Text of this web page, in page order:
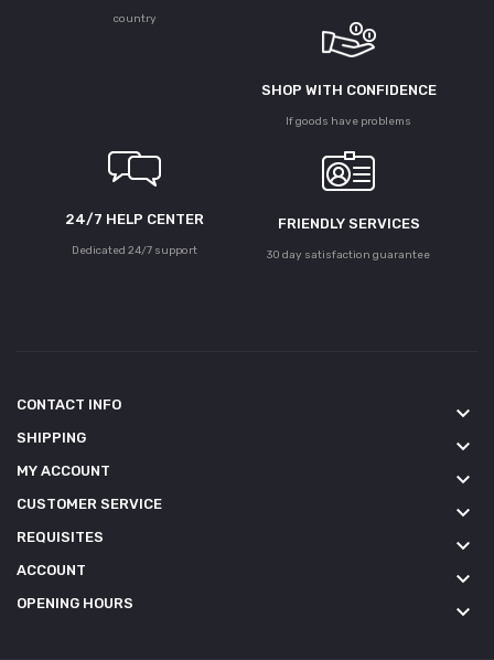
country
SHOP WITH CONFIDENCE
If goods have problems
24/7 HELP CENTER
Dedicated 24/7 support
FRIENDLY SERVICES
30 day satisfaction guarantee
CONTACT INFO keyboard_arrow_down
SHIPPING keyboard_arrow_down
MY ACCOUNT keyboard_arrow_down
CUSTOMER SERVICE keyboard_arrow_down
REQUISITES keyboard_arrow_down
ACCOUNT keyboard_arrow_down
OPENING HOURS keyboard_arrow_down